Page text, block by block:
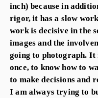
inch) because in
rigor, it has a slow
work is decisive in the
images and the
going to photograph. It
once, to know how to
to make decisions and
I am always trying to